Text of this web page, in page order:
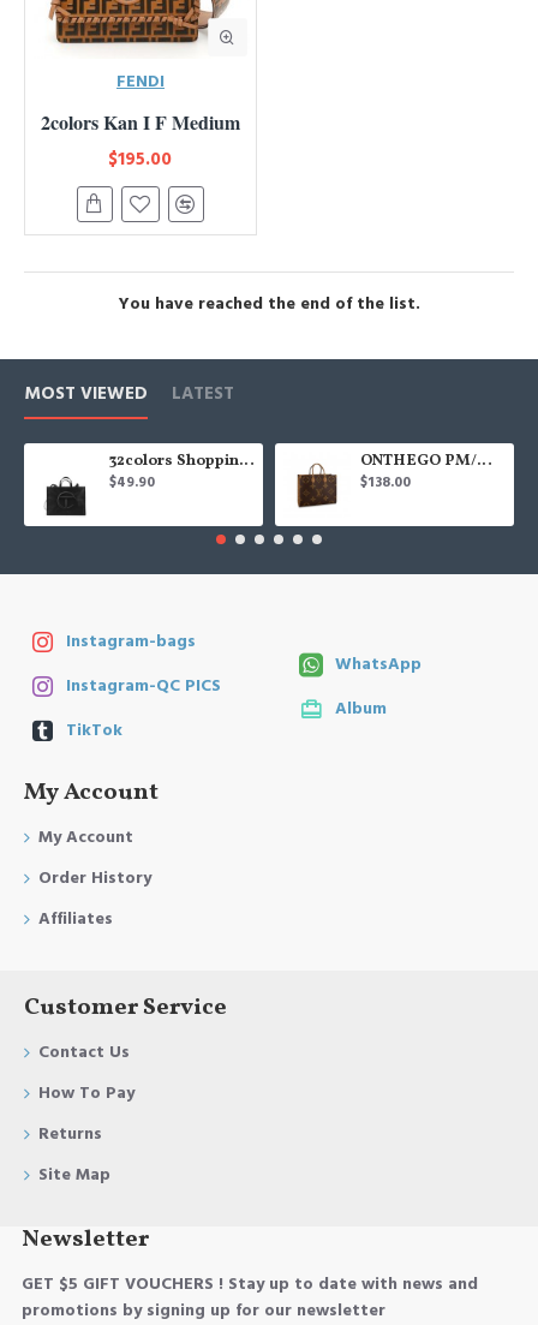
FENDI
2colors Kan I F Medium
$195.00
You have reached the end of the list.
MOST VIEWED LATEST
32colors Shopping Bag
$49.90
ONTHEGO PM/MM/GM
$138.00
Instagram-bags
Instagram-QC PICS
TikTok
WhatsApp
Album
My Account
My Account
Order History
Affiliates
Customer Service
Contact Us
How To Pay
Returns
Site Map
Newsletter
GET $5 GIFT VOUCHERS ! Stay up to date with news and
promotions by signing up for our newsletter